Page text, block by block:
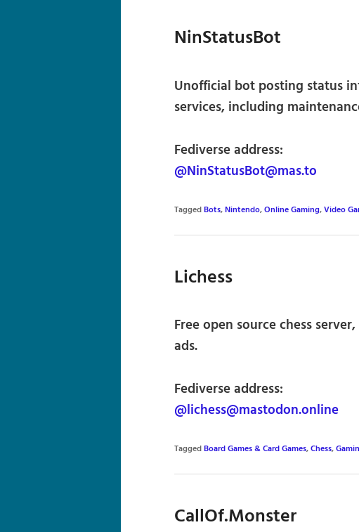
NinStatusBot
Unofficial bot posting status
services, including
Fediverse address:
@NinStatusBot@mas.to
TaggedBots,Nintendo,Online Gaming,Video
Lichess
Free open source chess
ads.
Fediverse address:
@lichess@mastodon.online
TaggedBoard Games & Card Games,Chess,
CallOf.Monster